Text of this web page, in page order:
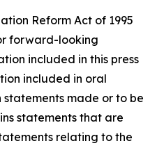
Reform Act of 1995
forward-looking
included in this press
included in oral
made or to be
statements that are
relating to the